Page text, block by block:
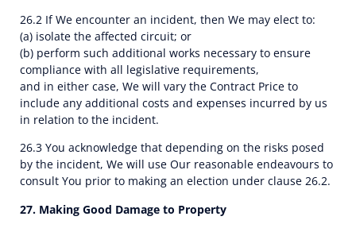
26.2 If We encounter an incident, then We may elect to:
(a) isolate the affected circuit; or
(b) perform such additional works necessary to ensure
compliance with all legislative requirements,
and in either case, We will vary the Contract Price to
include any additional costs and expenses incurred by us
in relation to the incident.
26.3 You acknowledge that depending on the risks posed
by the incident, We will use Our reasonable endeavours to
consult You prior to making an election under clause 26.2.
27. Making Good Damage to Property